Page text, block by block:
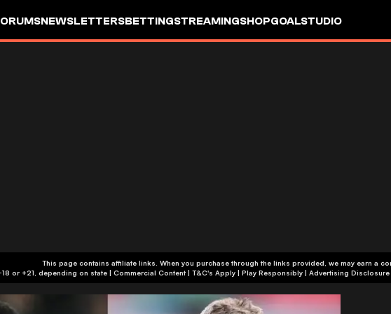
NEWSLETTERSBETTINGSTREAMINGSHOPGOALSTUDIO
This page contains affiliate links. When you purchase through the links provided, we may earn a
+18 or +21, depending on state | Commercial Content | T&C's Apply | Play Responsibly| Advertising Disclosure